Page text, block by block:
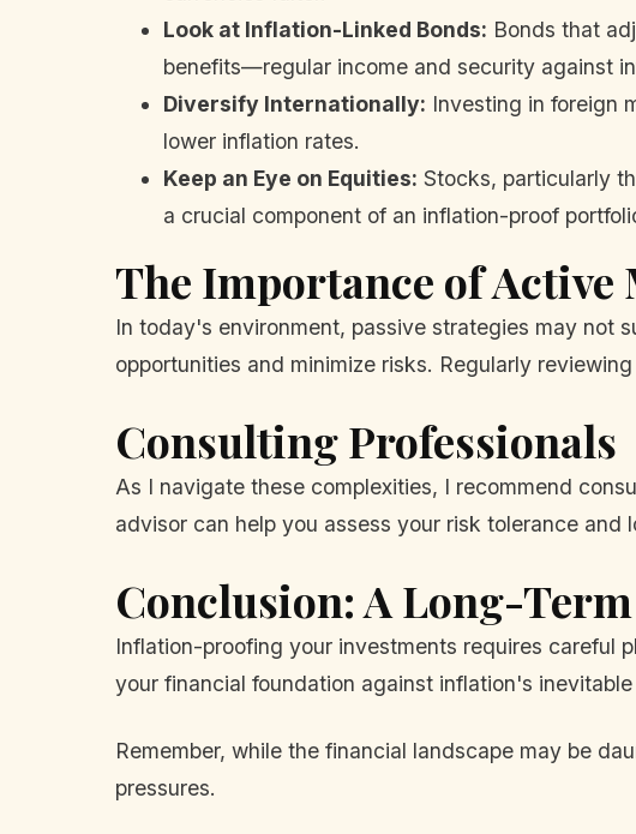
Look at Inflation-Linked Bonds: Bonds that
benefits—regular income and security against
Diversify Internationally: Investing in foreign
lower inflation rates.
Keep an Eye on Equities: Stocks, particularly
a crucial component of an inflation-proof
The Importance of Active
In today's environment, passive strategies may not
opportunities and minimize risks. Regularly
Consulting Professionals
As I navigate these complexities, I recommend
advisor can help you assess your risk tolerance and
Conclusion: A Long-
Inflation-proofing your investments requires careful
your financial foundation against inflation's inevitable
Remember, while the financial landscape may be
pressures.